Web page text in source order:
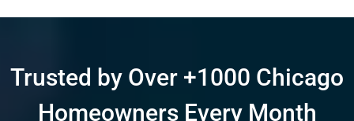
Trusted by Over +1000 Chicago
Homeowners Every Month